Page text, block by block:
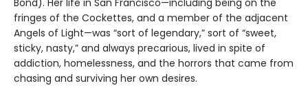
Bond). Her life in San Francisco—including being on the
fringes of the Cockettes, and a member of the adjacent
Angels of Light—was “sort of legendary,” sort of “sweet,
sticky, nasty,” and always precarious, lived in spite of
addiction, homelessness, and the horrors that came from
chasing and surviving her own desires.